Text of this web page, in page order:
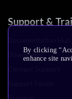
Support &
Downloads
By clicking
enhance site